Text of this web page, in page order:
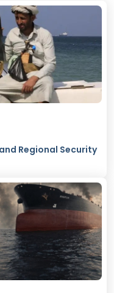
Regional Security